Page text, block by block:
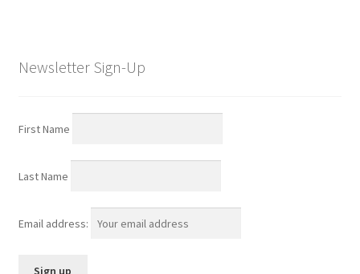
Newsletter Sign-Up
First Name
Last Name
Email address: